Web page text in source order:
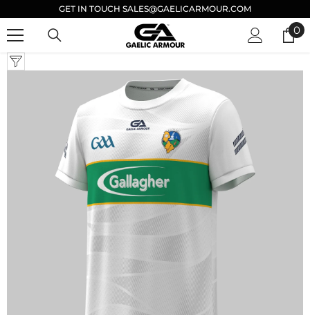
SKIP TO CONTENTGET IN TOUCH SALES@GAELICARMOUR.COM
00